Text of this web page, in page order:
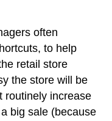
often
to help
retail store
the store will be
routinely increase
big sale (because